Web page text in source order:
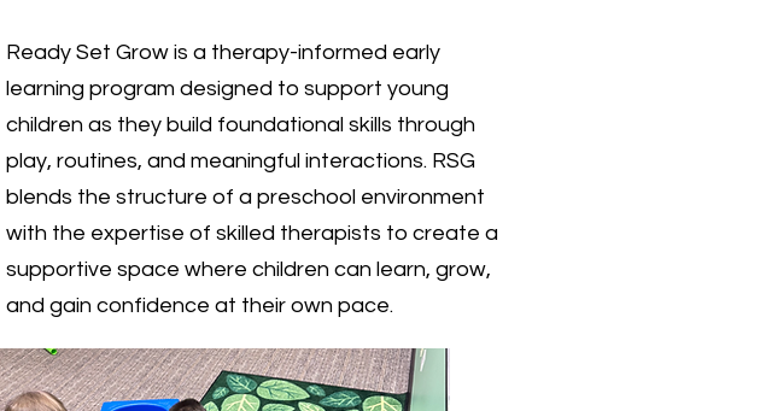
Ready Set Grow is a therapy-informed early
learning program designed to support young
children as they build foundational skills through
play, routines, and meaningful interactions. RSG
blends the structure of a preschool environment
with the expertise of skilled therapists to create a
supportive space where children can learn, grow,
and gain confidence at their own pace.